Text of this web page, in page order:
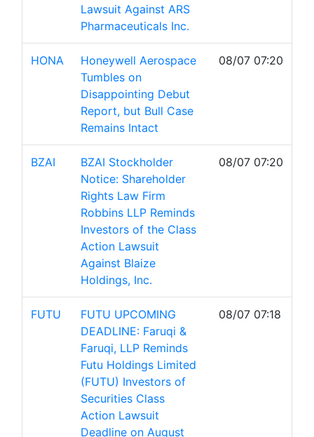
Lawsuit Against ARS
Pharmaceuticals Inc.
HONA
Honeywell Aerospace
Tumbles on
Disappointing Debut
Report, but Bull Case
Remains Intact
08/07 07:20
BZAI
BZAI Stockholder
Notice: Shareholder
Rights Law Firm
Robbins LLP Reminds
Investors of the Class
Action Lawsuit
Against Blaize
Holdings, Inc.
08/07 07:20
FUTU
FUTU UPCOMING
DEADLINE: Faruqi &
Faruqi, LLP Reminds
Futu Holdings Limited
(FUTU) Investors of
Securities Class
Action Lawsuit
Deadline on August
08/07 07:18